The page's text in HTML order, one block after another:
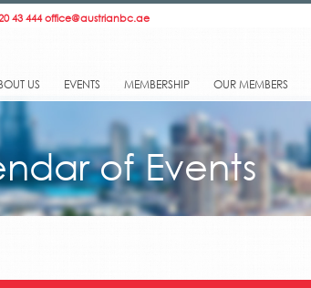
43 444 office@austrianbc.ae
US EVENTS MEMBERSHIP OUR MEMBERS
of Events